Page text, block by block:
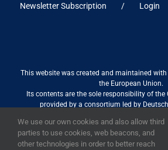
Newsletter Subscription Login
This website was created and maintained
the European Union.
Its contents are the sole responsibility of the
provided by a consortium led by
association with Stantec sa/nv, and do not
of the European Union
We use our own cookies and also allow third
parties to use cookies, web beacons, and
other technologies in order to better reach